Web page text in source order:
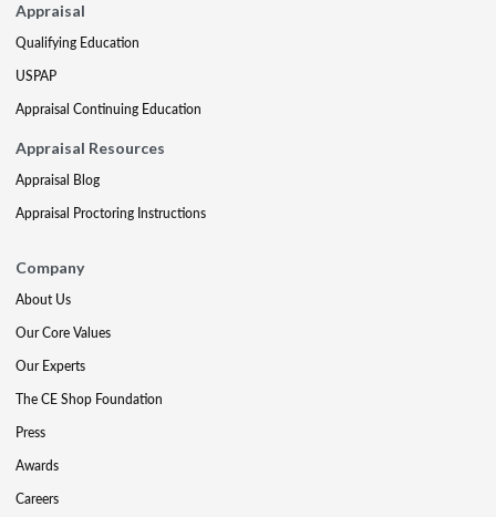
Appraisal
Qualifying Education
USPAP
Appraisal Continuing Education
Appraisal Resources
Appraisal Blog
Appraisal Proctoring Instructions
Company
About Us
Our Core Values
Our Experts
The CE Shop Foundation
Press
Awards
Careers